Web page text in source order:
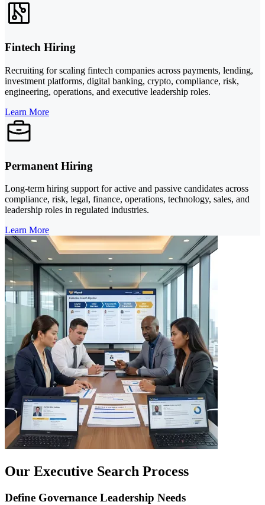
Fintech Hiring
Recruiting for scaling fintech companies across payments, lending,
investment platforms, digital banking, crypto, compliance, risk,
engineering, operations, and executive leadership roles.
Learn More
Permanent Hiring
Long-term hiring support for active and passive candidates across
compliance, risk, legal, finance, operations, technology, sales, and
leadership roles in regulated industries.
Learn More
Our Executive Search Process
Define Governance Leadership Needs